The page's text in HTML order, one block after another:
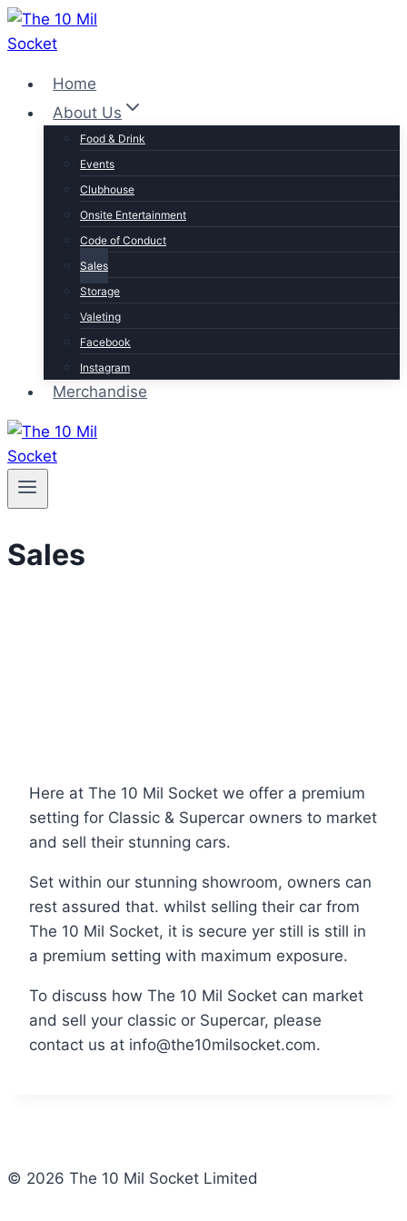
Skip
to
Home
About Us
Food & Drink
Events
Clubhouse
Onsite Entertainment
Code of Conduct
Sales
Storage
Valeting
Facebook
Instagram
Merchandise
Sales
Here at The 10 Mil Socket we offer a premium
setting for Classic & Supercar owners to market
and sell their stunning cars.
Set within our stunning showroom, owners can
rest assured that. whilst selling their car from
The 10 Mil Socket, it is secure yer still is still in
a premium setting with maximum exposure.
To discuss how The 10 Mil Socket can market
and sell your classic or Supercar, please
contact us at info@the10milsocket.com.
© 2026 The 10 Mil Socket Limited